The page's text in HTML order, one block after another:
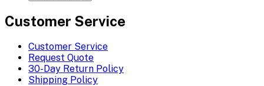
Customer Service
Customer Service
Request Quote
30-Day Return Policy
Shipping Policy